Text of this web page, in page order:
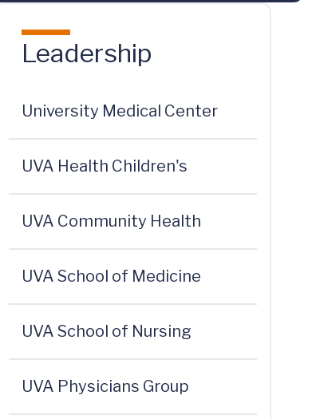
Leadership
University Medical Center
UVA Health Children's
UVA Community Health
UVA School of Medicine
UVA School of Nursing
UVA Physicians Group